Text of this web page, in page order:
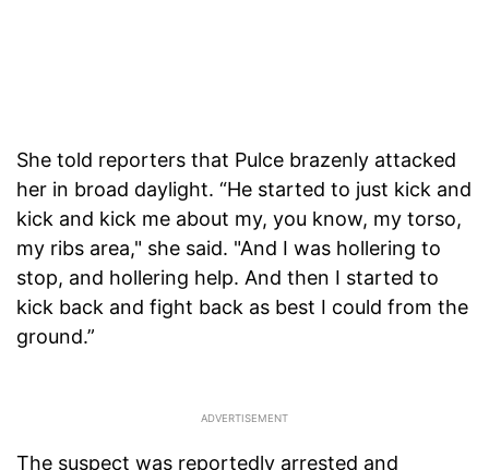
She told reporters that Pulce brazenly attacked
her in broad daylight. “He started to just kick and
kick and kick me about my, you know, my torso,
my ribs area," she said. "And I was hollering to
stop, and hollering help. And then I started to
kick back and fight back as best I could from the
ground.”
The suspect was reportedly arrested and